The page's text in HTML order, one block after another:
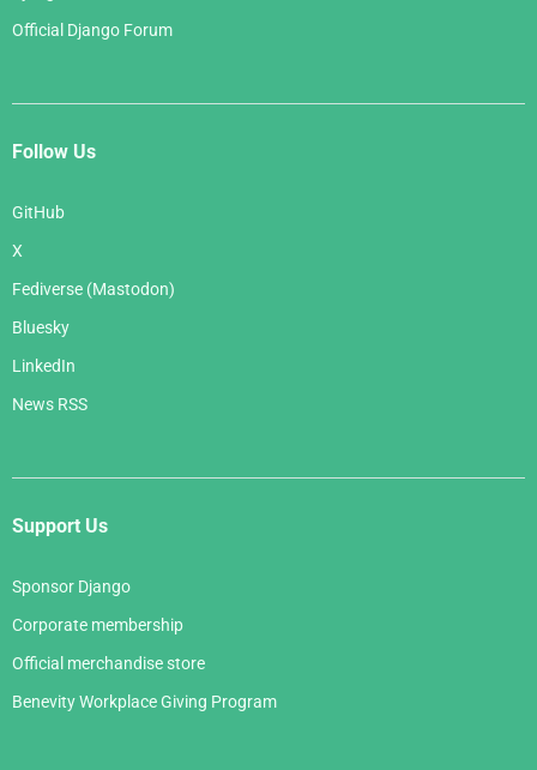
Official Django Forum
Follow Us
GitHub
X
Fediverse (Mastodon)
Bluesky
LinkedIn
News RSS
Support Us
Sponsor Django
Corporate membership
Official merchandise store
Benevity Workplace Giving Program